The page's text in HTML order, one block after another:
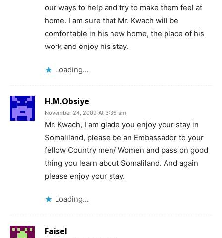
our ways to help and try to make them feel at
home. I am sure that Mr. Kwach will be
comfortable in his new home, the place of his
work and enjoy his stay.
Loading...
H.M.Obsiye
November 24, 2009 At 3:36 am
Mr. Kwach, I am glade you enjoy your stay in
Somaliland, please be an Embassador to your
fellow Country men/ Women and pass on good
thing you learn about Somaliland. And again
please enjoy your stay.
Loading...
Faisel